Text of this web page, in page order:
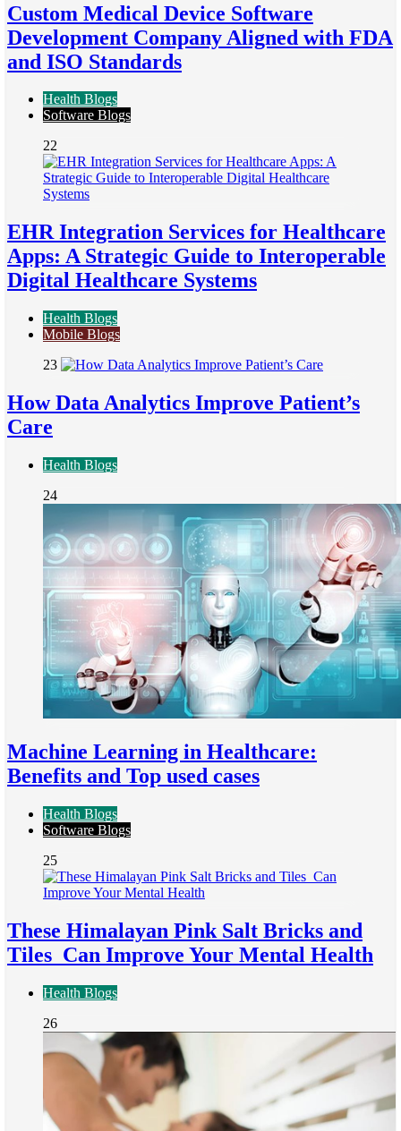
Custom Medical Device Software
Development Company Aligned with FDA
and ISO Standards
Health Blogs
Software Blogs
22
EHR Integration Services for Healthcare
Apps: A Strategic Guide to Interoperable
Digital Healthcare Systems
Health Blogs
Mobile Blogs
23
How Data Analytics Improve Patient’s
Care
Health Blogs
24
Machine Learning in Healthcare:
Benefits and Top used cases
Health Blogs
Software Blogs
25
These Himalayan Pink Salt Bricks and
Tiles Can Improve Your Mental Health
Health Blogs
26